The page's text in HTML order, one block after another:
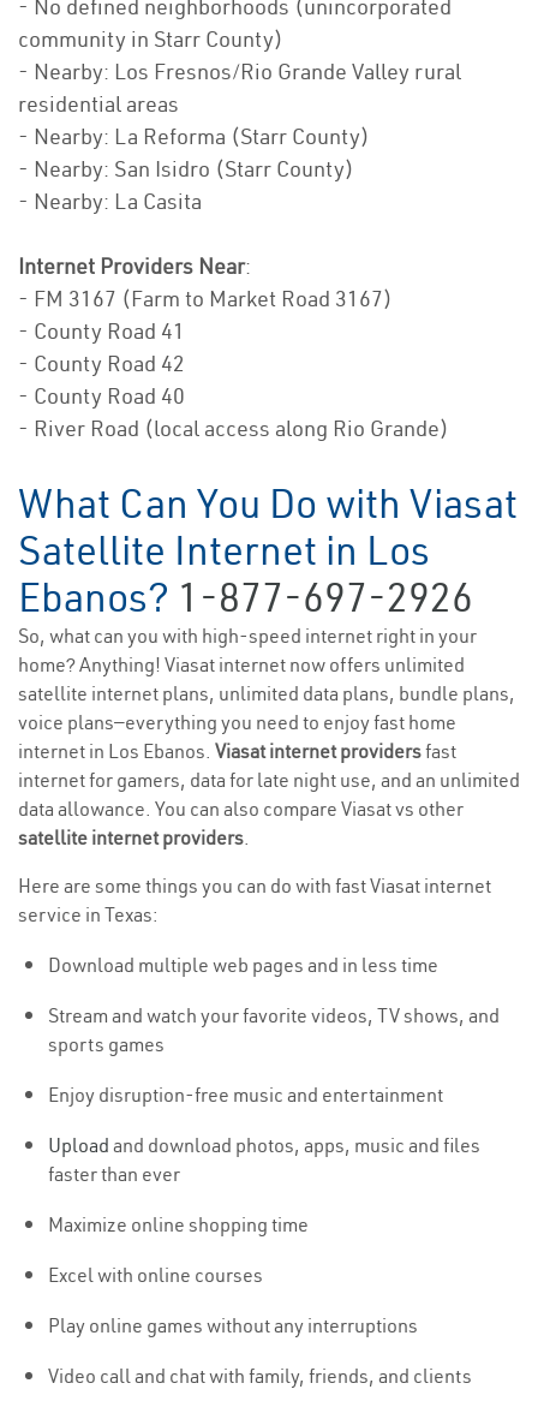
- No defined neighborhoods (unincorporated
community in Starr County)
- Nearby: Los Fresnos/Rio Grande Valley rural
residential areas
- Nearby: La Reforma (Starr County)
- Nearby: San Isidro (Starr County)
- Nearby: La Casita
Internet Providers Near:
- FM 3167 (Farm to Market Road 3167)
- County Road 41
- County Road 42
- County Road 40
- River Road (local access along Rio Grande)
What Can You Do with Viasat
Satellite Internet in Los
Ebanos? 1-877-697-2926
So, what can you with high-speed internet right in your
home? Anything! Viasat internet now offers unlimited
satellite internet plans, unlimited data plans, bundle plans,
voice plans—everything you need to enjoy fast home
internet in Los Ebanos. Viasat internet providersfast
internet for gamers, data for late night use, and an unlimited
data allowance. You can also compare Viasat vs other
satellite internet providers.
Here are some things you can do with fast Viasat internet
service in Texas:
Download multiple web pages and in less time
Stream and watch your favorite videos, TV shows, and
sports games
Enjoy disruption-free music and entertainment
Upload and download photos, apps, music and files
faster than ever
Maximize online shopping time
Excel with online courses
Play online games without any interruptions
Video call and chat with family, friends, and clients